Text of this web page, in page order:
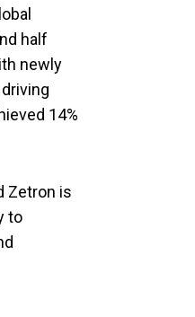
half
newly
14%
Zetron is
to